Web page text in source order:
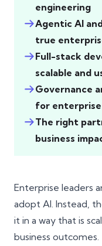
engineering
Agentic AI
true
Full-stack
scalable and
Governance
for
The right
business
Enterprise leaders
adopt AI. Instead,
it in a way that is
business outcomes.